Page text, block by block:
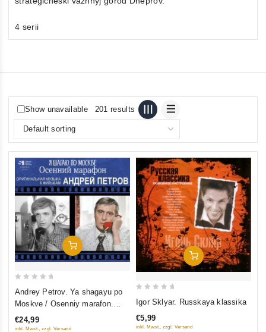
4 serii
Show unavailable 201 results
Add To Cart
5
Andrey Petrov. Ya shagayu po
Moskve / Osenniy marafon.
Originalnaya muzyka k filmam
€24,99
inkl. Mwst., zzgl. Versand
Add To Cart
out
of
Igor Sklyar. Russkaya klassika
€5,99
inkl. Mwst., zzgl. Versand